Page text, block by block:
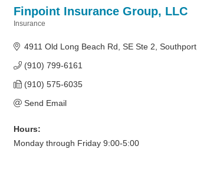
Finpoint Insurance Group, LLC
Insurance
4911 Old Long Beach Rd SE Ste 2 Southport
(910) 799-6161
(910) 575-6035
Send Email
Hours:
Monday through Friday 9:00-5:00